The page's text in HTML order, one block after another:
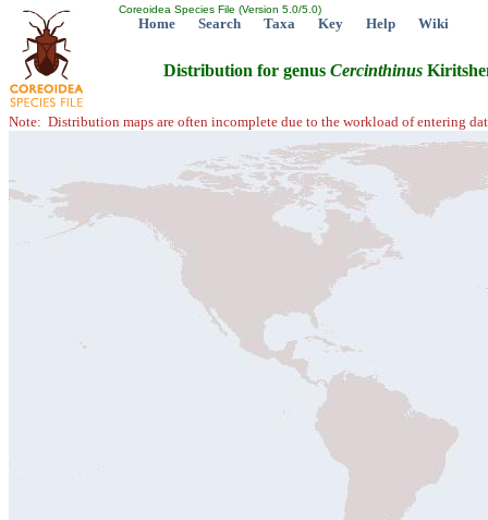
Coreoidea Species File (Version 5.0/5.0)
Home Search Taxa Key Help Wiki
Distribution for genus Cercinthinus
Note: Distribution maps are often incomplete due to the workload of entering